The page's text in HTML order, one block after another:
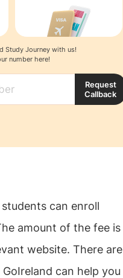
Study Journey with us!
number here!
Request
Callback
can enroll
amount of the fee is
website. There are
can help you